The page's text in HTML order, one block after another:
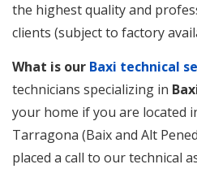
the highest quality and
clients (subject to factory
What is our Baxi technical
technicians specializing in
your home if you are located
Tarragona (Baix and Alt
placed a call to our technical